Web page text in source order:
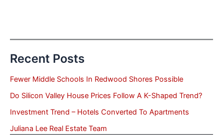
Recent Posts
Fewer Middle Schools In Redwood Shores Possible
Do Silicon Valley House Prices Follow A K-Shaped Trend?
Investment Trend – Hotels Converted To Apartments
Juliana Lee Real Estate Team